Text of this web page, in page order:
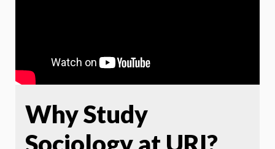
Why Study